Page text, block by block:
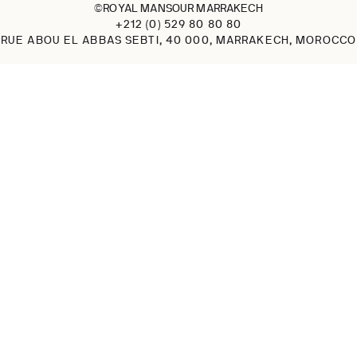
©ROYAL MANSOUR MARRAKECH
+212 (0) 529 80 80 80
RUE ABOU EL ABBAS SEBTI, 40 000, MARRAKECH, MOROCCO